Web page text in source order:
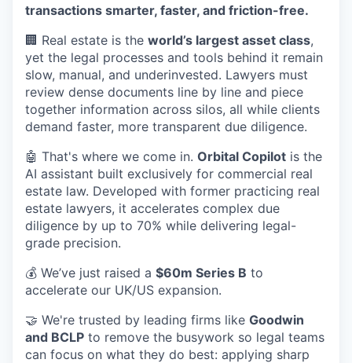
transactions smarter, faster, and friction-free.
🏢 Real estate is the world’s largest asset class,
yet the legal processes and tools behind it remain
slow, manual, and underinvested. Lawyers must
review dense documents line by line and piece
together information across silos, all while clients
demand faster, more transparent due diligence.
🤖 That's where we come in. Orbital Copilot is the
AI assistant built exclusively for commercial real
estate law. Developed with former practicing real
estate lawyers, it accelerates complex due
diligence by up to 70% while delivering legal-
grade precision.
💰 We’ve just raised a $60m Series B to
accelerate our UK/US expansion.
🤝 We're trusted by leading firms like Goodwin
and BCLP to remove the busywork so legal teams
can focus on what they do best: applying sharp